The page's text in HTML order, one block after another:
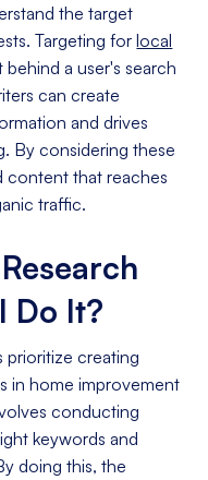
the target
Targeting forlocal
a user's search
can create
and drives
By considering these
content that reaches
traffic.
Do It?
prioritize creating
in home improvement
conducting
keywords and
doing this, the